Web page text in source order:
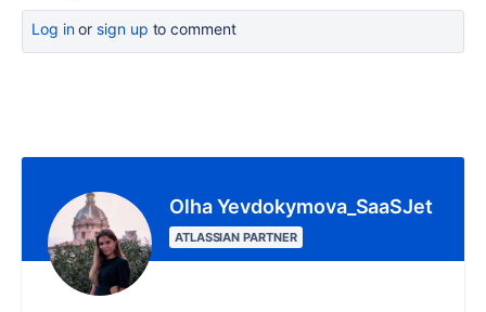
Log inor sign up to comment
Olha Yevdokymova_SaaSJet
ATLASSIAN PARTNER